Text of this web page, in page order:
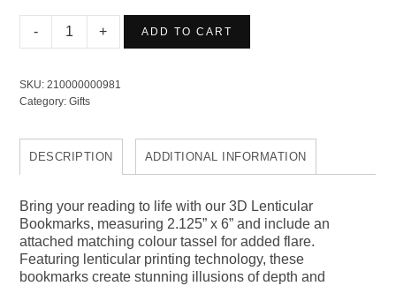
3D
Lenticular
Humpback
quantity
ADD TO CART
SKU:210000000981
Category:Gifts
DESCRIPTION ADDITIONAL INFORMATION
Bring your reading to life with our 3D Lenticular
Bookmarks, measuring 2.125” x 6” and include an
attached matching colour tassel for added flare.
Featuring lenticular printing technology, these
bookmarks create stunning illusions of depth and